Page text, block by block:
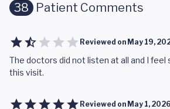
38 Patient Comments
Reviewed on May 19,
The doctors did not listen at all and I
this visit.
Reviewed on May 1, 2026